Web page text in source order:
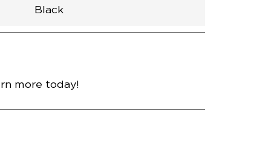
Black
Rubber
Black
32.375"
null
98.5"
more today!